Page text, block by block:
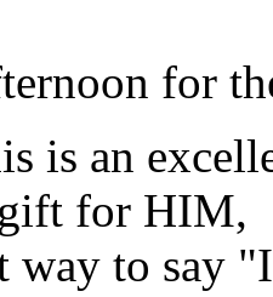
for
is an
for HIM,
way to say